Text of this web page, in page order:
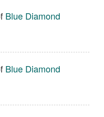
Blue Diamond
Blue Diamond